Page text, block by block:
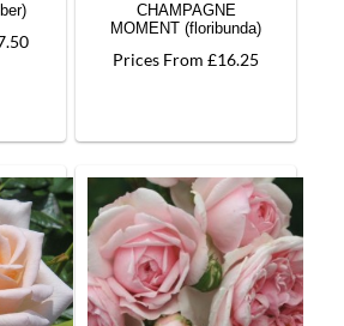
CHAMPAGNE
MOMENT (floribunda)
Prices From £16.25